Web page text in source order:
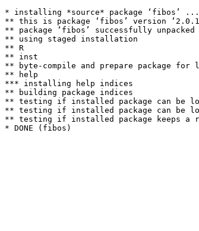
* installing *source* package ‘fibos’ ...
** this is package ‘fibos’ version
** package ‘fibos’ successfully unpacked
** using staged installation
** R
** inst
** byte-compile and prepare package for
** help
*** installing help indices
** building package indices
** testing if installed package can be
** testing if installed package can be
** testing if installed package keeps a